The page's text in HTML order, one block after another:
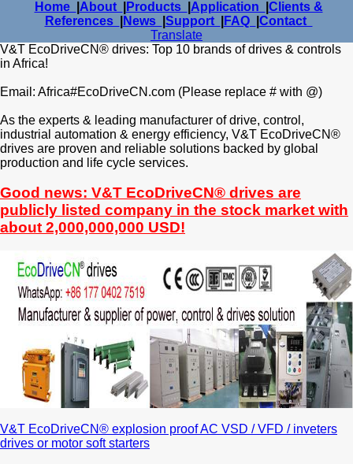
Home About Products Application
Clients &
References
News Support FAQ
Contact
Translate
V&T EcoDriveCN® drives: Top 10 brands of drives & controls
in Africa!
Email: Africa#EcoDriveCN.com (Please replace # with @)
As the experts & leading manufacturer of drive, control,
industrial automation & energy efficiency, V&T EcoDriveCN®
drives are proven and reliable solutions backed by global
production and life cycle services.
Good news: V&T EcoDriveCN® drives are
publicly listed company in the stock market with
about 2,000,000,000 USD!
V&T EcoDriveCN® explosion proof AC VSD / VFD / inveters
drives or motor soft starters